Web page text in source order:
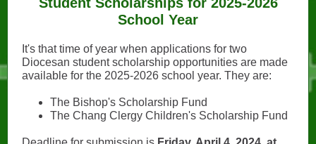
School Year
It's that time of year when applications for two
Diocesan student scholarship opportunities are made
available for the 2025-2026 school year. They are:
The Bishop's Scholarship Fund
The Chang Clergy Children's Scholarship Fund